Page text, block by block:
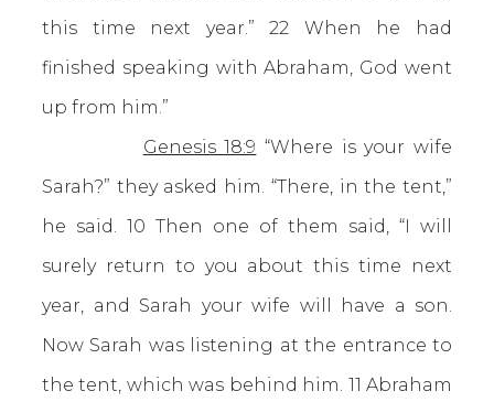
this time next year.” 22 When he had
finished speaking with Abraham, God went
up from him.”
Genesis 18:9 “Where is your wife
Sarah?” they asked him. “There, in the tent,”
he said. 10 Then one of them said, “I will
surely return to you about this time next
year, and Sarah your wife will have a son.
Now Sarah was listening at the entrance to
the tent, which was behind him. 11 Abraham